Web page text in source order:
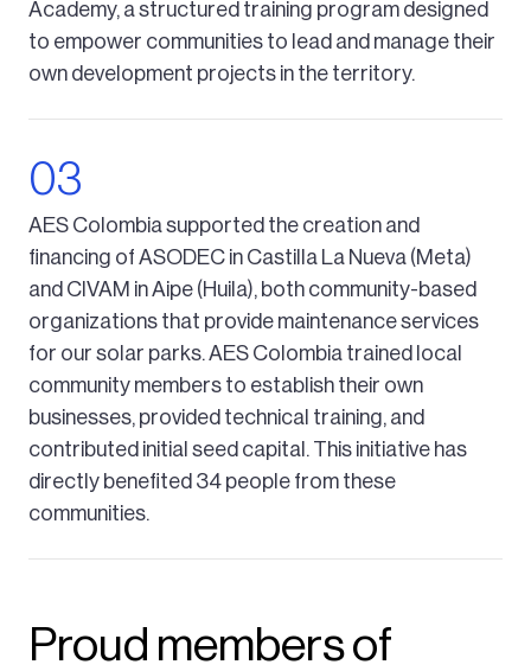
Academy, a structured training program designed
to empower communities to lead and manage their
own development projects in the territory.
AES Colombia supported the creation and
financing of ASODEC in Castilla La Nueva (Meta)
and CIVAM in Aipe (Huila), both community-based
organizations that provide maintenance services
for our solar parks. AES Colombia trained local
community members to establish their own
businesses, provided technical training, and
contributed initial seed capital. This initiative has
directly benefited 34 people from these
communities.
Proud members of